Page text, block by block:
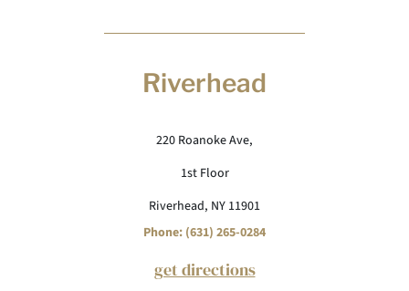
Riverhead
220 Roanoke Ave,
1st Floor
Riverhead, NY 11901
Phone: (631) 265-0284
get directions